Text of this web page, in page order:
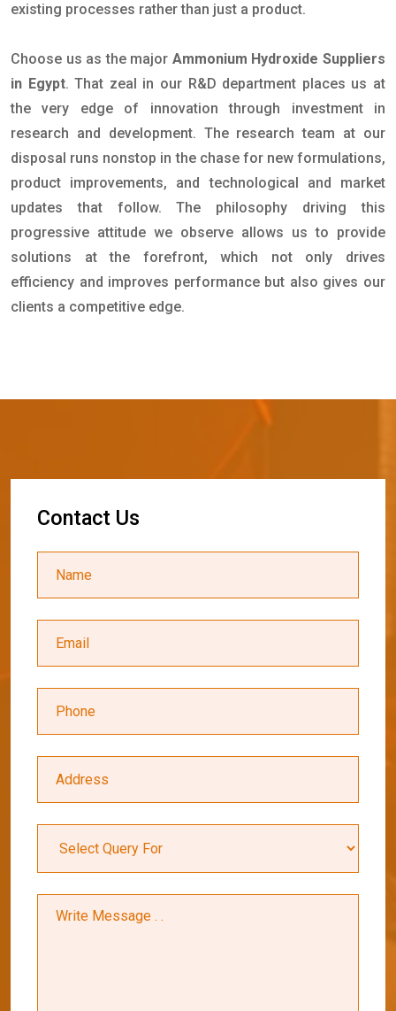
existing processes rather than just a product.
Choose us as the major Ammonium Hydroxide Suppliers
in Egypt. That zeal in our R&D department places us at
the very edge of innovation through investment in
research and development. The research team at our
disposal runs nonstop in the chase for new formulations,
product improvements, and technological and market
updates that follow. The philosophy driving this
progressive attitude we observe allows us to provide
solutions at the forefront, which not only drives
efficiency and improves performance but also gives our
clients a competitive edge.
Contact Us